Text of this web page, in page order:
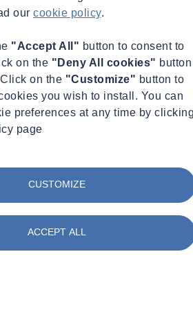
our cookie policy.
"Accept All" button to consent to
on the "Deny All cookies" button
on the "Customize" button to
you wish to install. You can
preferences at any time by
page
CUSTOMIZE
ACCEPT ALL